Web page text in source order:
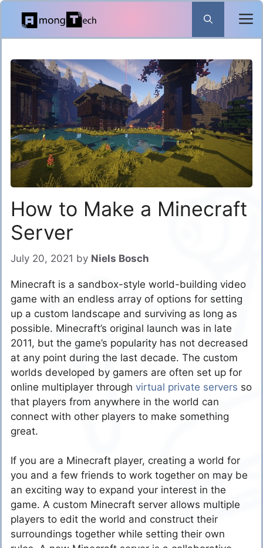
Skip
content
How to Make a Minecraft
Server
July 20, 2021 by Niels Bosch
Minecraft is a sandbox-style world-building video
game with an endless array of options for setting
up a custom landscape and surviving as long as
possible. Minecraft’s original launch was in late
2011, but the game’s popularity has not decreased
at any point during the last decade. The custom
worlds developed by gamers are often set up for
online multiplayer through virtual private servers so
that players from anywhere in the world can
connect with other players to make something
great.
If you are a Minecraft player, creating a world for
you and a few friends to work together on may be
an exciting way to expand your interest in the
game. A custom Minecraft server allows multiple
players to edit the world and construct their
surroundings together while setting their own